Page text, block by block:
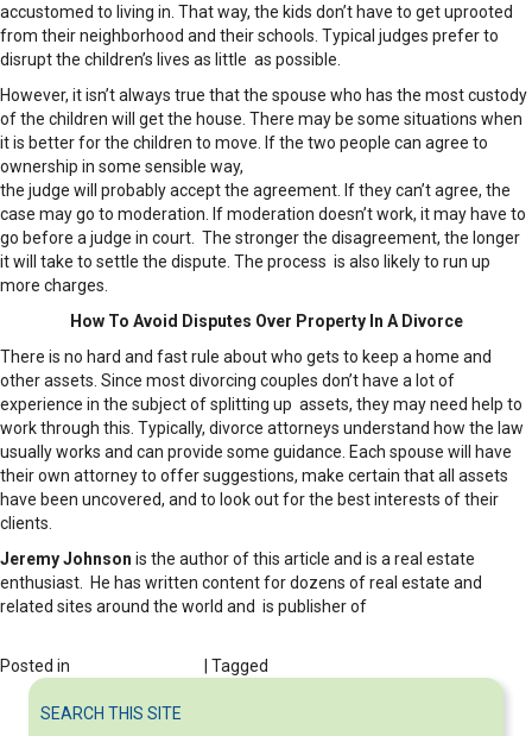
SEARCH THIS SITE
accustomed to living in. That way, the kids don’t have to get uprooted
from their neighborhood and their schools. Typical judges prefer to
disrupt the children’s lives as little as possible.
However, it isn’t always true that the spouse who has the most custody
of the children will get the house. There may be some situations when
it is better for the children to move. If the two people can agree to
ownership in some sensible way,
the judge will probably accept the agreement. If they can’t agree, the
case may go to moderation. If moderation doesn’t work, it may have to
go before a judge in court. The stronger the disagreement, the longer
it will take to settle the dispute. The process is also likely to run up
more charges.
How To Avoid Disputes Over Property In A Divorce
There is no hard and fast rule about who gets to keep a home and
other assets. Since most divorcing couples don’t have a lot of
experience in the subject of splitting up assets, they may need help to
work through this. Typically, divorce attorneys understand how the law
usually works and can provide some guidance. Each spouse will have
their own attorney to offer suggestions, make certain that all assets
have been uncovered, and to look out for the best interests of their
clients.
Jeremy Johnson is the author of this article and is a real estate
enthusiast. He has written content for dozens of real estate and
related sites around the world and is publisher of
Posted in
| Tagged